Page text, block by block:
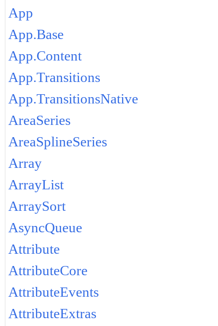
App
App.Base
App.Content
App.Transitions
App.TransitionsNative
AreaSeries
AreaSplineSeries
Array
ArrayList
ArraySort
AsyncQueue
Attribute
AttributeCore
AttributeEvents
AttributeExtras